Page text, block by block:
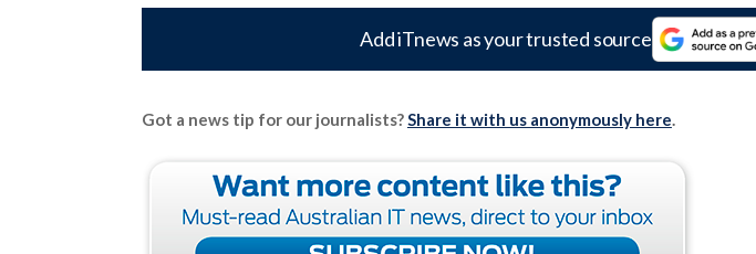
Add iTnews as your trusted source
Got a news tip for our journalists?Share it with us anonymously here.